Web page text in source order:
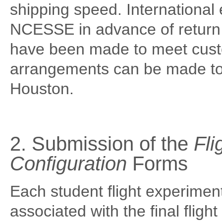
shipping speed.
NCESSE in advance of
have been made to meet
arrangements can be made
Houston.
2. Submission of the
Configuration Forms
Each student flight
associated with the final